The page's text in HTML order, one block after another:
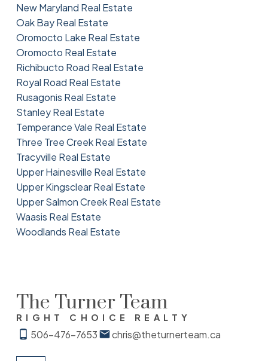
New Maryland Real Estate
Oak Bay Real Estate
Oromocto Lake Real Estate
Oromocto Real Estate
Richibucto Road Real Estate
Royal Road Real Estate
Rusagonis Real Estate
Stanley Real Estate
Temperance Vale Real Estate
Three Tree Creek Real Estate
Tracyville Real Estate
Upper Hainesville Real Estate
Upper Kingsclear Real Estate
Upper Salmon Creek Real Estate
Waasis Real Estate
Woodlands Real Estate
The Turner Team
RIGHT CHOICE REALTY
506-476-7653 chris@theturnerteam.ca